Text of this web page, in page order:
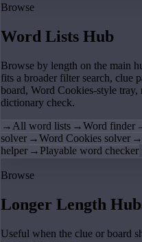
Browse
Word Lists Hub
Browse by length on the main
fits a broader filter search, clue
board, Word Cookies-style tray,
dictionary check.
→ All word lists →Word finder
solver →Word Cookies solver →
helper → Playable word checker
Browse
Longer Length
Useful when the clue or board